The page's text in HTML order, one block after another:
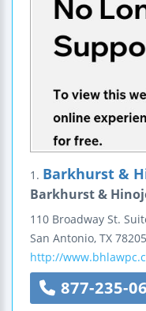
1. Barkhurst &
Barkhurst &
110 Broadway St.
San Antonio, TX
http://
877-235-